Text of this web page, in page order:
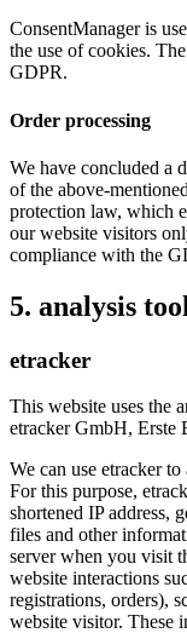
ConsentManager is
the use of cookies.
GDPR.
Order processing
We have concluded a
of the above-
protection law, which
our website visitors
compliance with the
5. analysis
etracker
This website uses the
etracker GmbH, Erste
We can use etracker
For this purpose,
shortened IP address,
files and other
server when you visit
website interactions
registrations, orders),
website visitor. These